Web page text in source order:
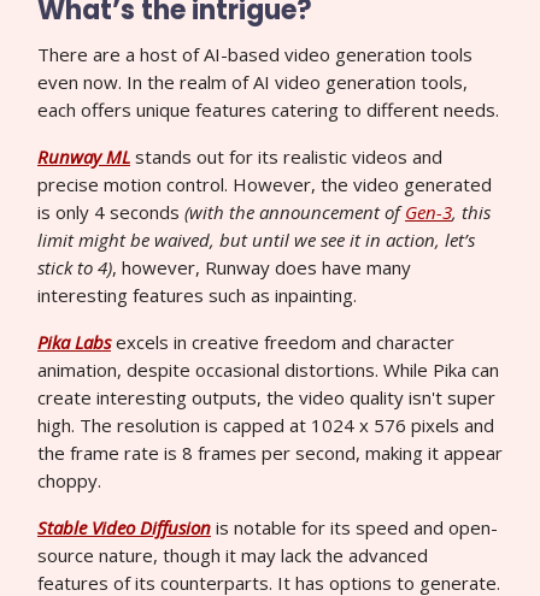
What’s the intrigue?
There are a host of AI-based video generation tools
even now. In the realm of AI video generation tools,
each offers unique features catering to different needs.
Runway ML stands out for its realistic videos and
precise motion control. However, the video generated
is only 4 seconds (with the announcement ofGen-3, this
limit might be waived, but until we see it in action, let’s
stick to 4), however, Runway does have many
interesting features such as inpainting.
Pika Labsexcels in creative freedom and character
animation, despite occasional distortions. While Pika can
create interesting outputs, the video quality isn't super
high. The resolution is capped at 1024 x 576 pixels and
the frame rate is 8 frames per second, making it appear
choppy.
Stable Video Diffusion is notable for its speed and open-
source nature, though it may lack the advanced
features of its counterparts. It has options to generate.